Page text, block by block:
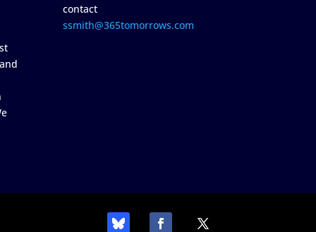
contact
ssmith@365tomorrows.com